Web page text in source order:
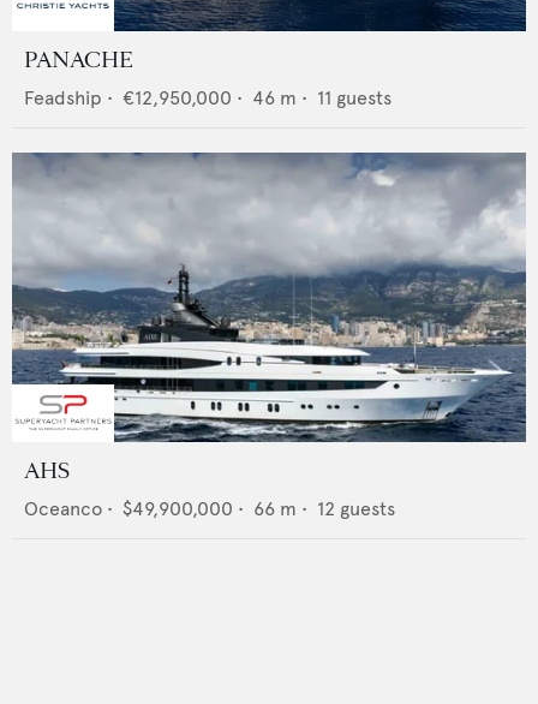
PANACHE
Feadship • €12,950,000 • 46 m • 11 guests
AHS
Oceanco • $49,900,000 • 66 m • 12 guests